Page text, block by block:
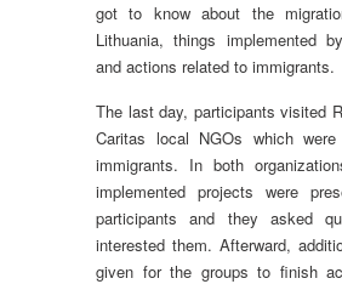
got to know about the
Lithuania, things implemented
and actions related to immigrants.
The last day, participants visited
Caritas local NGOs which
immigrants. In both
implemented projects were
participants and they asked
interested them. Afterward,
given for the groups to finish